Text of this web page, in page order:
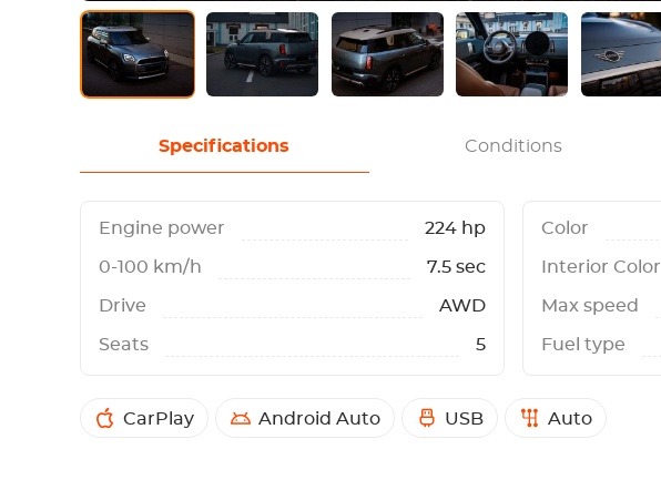
Specifications Conditions
Engine power 224 hp
0-100 km/h 7.5 sec
Drive AWD
Seats 5
Color
Interior Color
Max speed
Fuel type
CarPlay Android Auto USB Auto